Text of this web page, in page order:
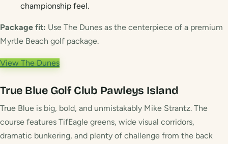
championship feel.
Package fit: Use The Dunes as the centerpiece of a premium
Myrtle Beach golf package.
View The Dunes
True Blue Golf Club Pawleys Island
True Blue is big, bold, and unmistakably Mike Strantz. The
course features TifEagle greens, wide visual corridors,
dramatic bunkering, and plenty of challenge from the back